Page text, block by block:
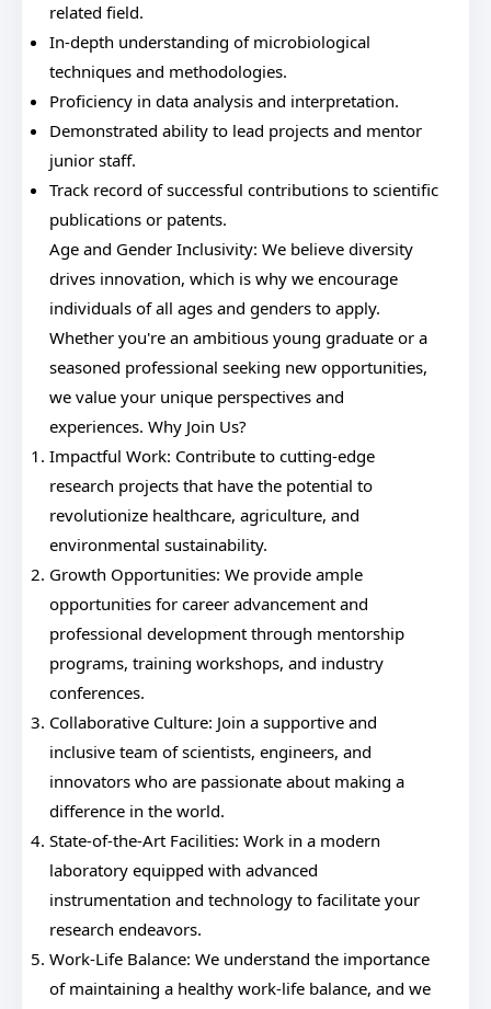
related field.
In-depth understanding of microbiological
techniques and methodologies.
Proficiency in data analysis and interpretation.
Demonstrated ability to lead projects and mentor
junior staff.
Track record of successful contributions to scientific
publications or patents.
Age and Gender Inclusivity: We believe diversity
drives innovation, which is why we encourage
individuals of all ages and genders to apply.
Whether you're an ambitious young graduate or a
seasoned professional seeking new opportunities,
we value your unique perspectives and
experiences. Why Join Us?
Impactful Work: Contribute to cutting-edge
research projects that have the potential to
revolutionize healthcare, agriculture, and
environmental sustainability.
Growth Opportunities: We provide ample
opportunities for career advancement and
professional development through mentorship
programs, training workshops, and industry
conferences.
Collaborative Culture: Join a supportive and
inclusive team of scientists, engineers, and
innovators who are passionate about making a
difference in the world.
State-of-the-Art Facilities: Work in a modern
laboratory equipped with advanced
instrumentation and technology to facilitate your
research endeavors.
Work-Life Balance: We understand the importance
of maintaining a healthy work-life balance, and we